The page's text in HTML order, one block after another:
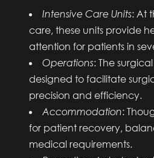
Intensive Care Units: At
care, these units provide
attention for patients in
Operations: The
designed to facilitate
precision and efficiency.
Accommodation:
for patient recovery,
medical requirements.